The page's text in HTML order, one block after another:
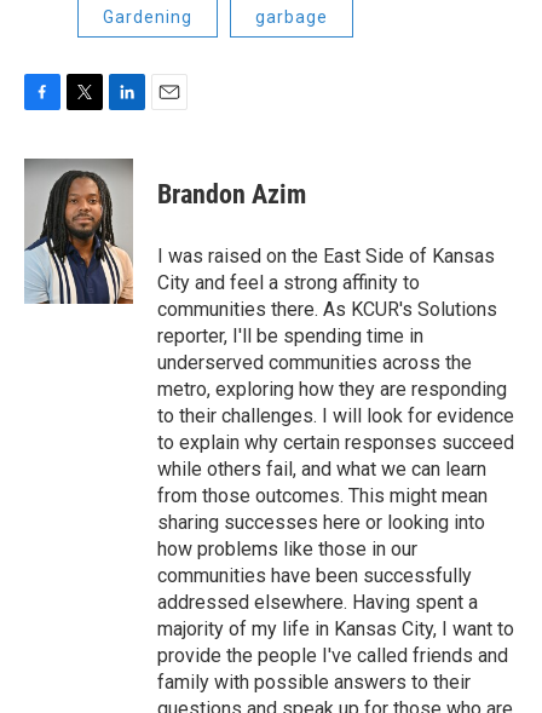
Gardening garbage
F
c
e
o
k
T
i
t
t
e
r
L
n
k
e
d
I
n
E
Brandon Azim
I was raised on the East Side of Kansas
City and feel a strong affinity to
communities there. As KCUR's Solutions
reporter, I'll be spending time in
underserved communities across the
metro, exploring how they are responding
to their challenges. I will look for evidence
to explain why certain responses succeed
while others fail, and what we can learn
from those outcomes. This might mean
sharing successes here or looking into
how problems like those in our
communities have been successfully
addressed elsewhere. Having spent a
majority of my life in Kansas City, I want to
provide the people I've called friends and
family with possible answers to their
questions and speak up for those who are